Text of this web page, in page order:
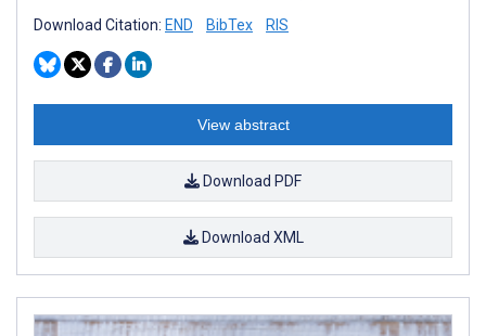
Download Citation: END BibTex RIS
View abstract
Download PDF
Download XML